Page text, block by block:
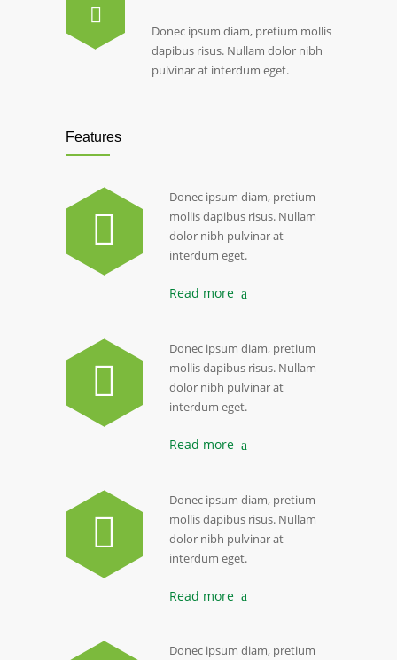
Donec ipsum diam, pretium mollis
dapibus risus. Nullam dolor nibh
pulvinar at interdum eget.
Features
Donec ipsum diam, pretium
mollis dapibus risus. Nullam
dolor nibh pulvinar at
interdum eget.
Read more
Donec ipsum diam, pretium
mollis dapibus risus. Nullam
dolor nibh pulvinar at
interdum eget.
Read more
Donec ipsum diam, pretium
mollis dapibus risus. Nullam
dolor nibh pulvinar at
interdum eget.
Read more
Donec ipsum diam, pretium